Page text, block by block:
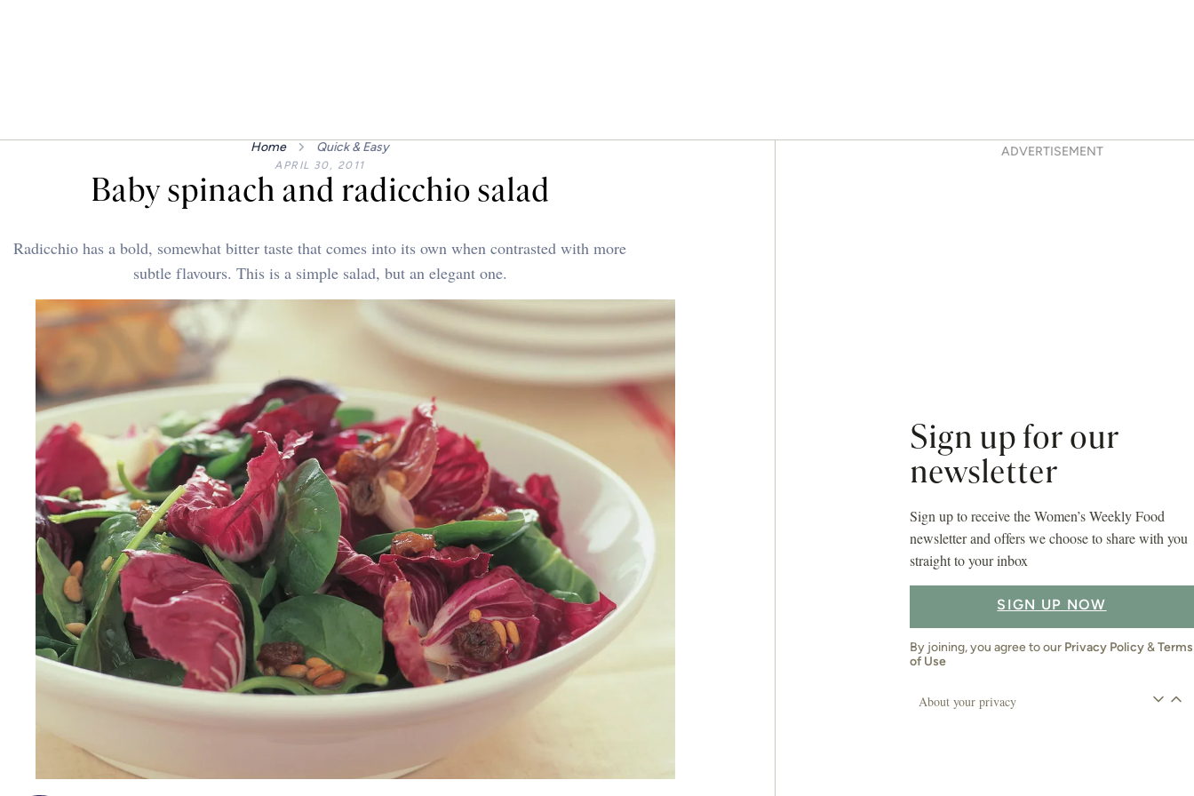
Home Quick & Easy
APRIL 30, 2011
Baby spinach and radicchio salad
Radicchio has a bold, somewhat bitter taste that comes into its own when contrasted with more
subtle flavours. This is a simple salad, but an elegant one.
ADVERTISEMENT
Sign up for our
newsletter
Sign up to receive the Women’s Weekly Food
newsletter and offers we choose to share with you
straight to your inbox
SIGN UP NOW
By joining, you agree to our Privacy Policy&Terms
of Use
About your privacy